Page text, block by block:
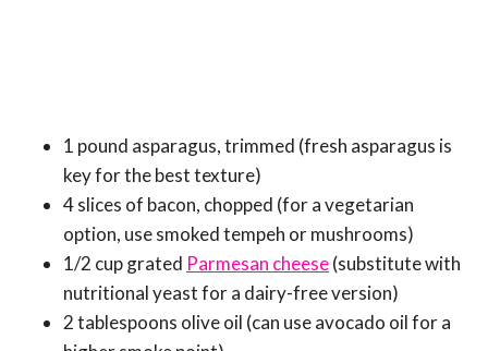
1 pound asparagus, trimmed (fresh asparagus is
key for the best texture)
4 slices of bacon, chopped (for a vegetarian
option, use smoked tempeh or mushrooms)
1/2 cup grated Parmesan cheese(substitute with
nutritional yeast for a dairy-free version)
2 tablespoons olive oil (can use avocado oil for a